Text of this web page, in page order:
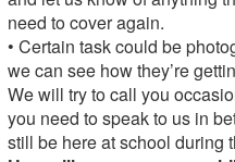
need to cover again.
• Certain task could be
we can see how they’re
We will try to call you
you need to speak to us in
still be here at school during